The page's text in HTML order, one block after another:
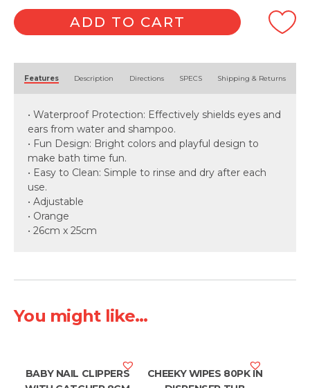
ADD TO CART
Features Description Directions SPECS Shipping & Returns
• Waterproof Protection: Effectively shields eyes and
ears from water and shampoo.
• Fun Design: Bright colors and playful design to
make bath time fun.
• Easy to Clean: Simple to rinse and dry after each
use.
• Adjustable
• Orange
• 26cm x 25cm
You might like...
BABY NAIL CLIPPERS
CHEEKY WIPES 80PK IN